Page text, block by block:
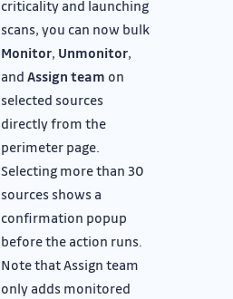
criticality and launching
scans, you can now bulk
Monitor, Unmonitor,
and Assign team on
selected sources
directly from the
perimeter page.
Selecting more than 30
sources shows a
confirmation popup
before the action runs.
Note that Assign team
only adds monitored